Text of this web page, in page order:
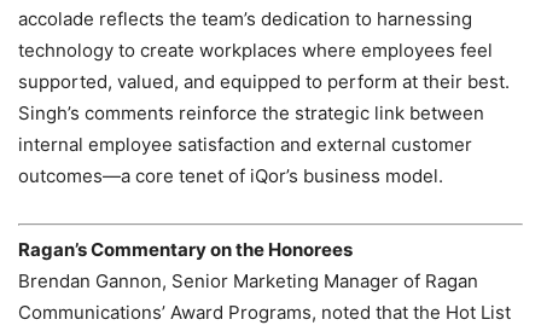
accolade reflects the team’s dedication to harnessing
technology to create workplaces where employees feel
supported, valued, and equipped to perform at their best.
Singh’s comments reinforce the strategic link between
internal employee satisfaction and external customer
outcomes—a core tenet of iQor’s business model.
Ragan’s Commentary on the Honorees
Brendan Gannon, Senior Marketing Manager of Ragan
Communications’ Award Programs, noted that the Hot List